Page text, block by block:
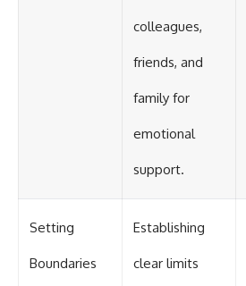
colleagues,
friends, and
family for
emotional
support.
Setting
Boundaries
Establishing
clear limits